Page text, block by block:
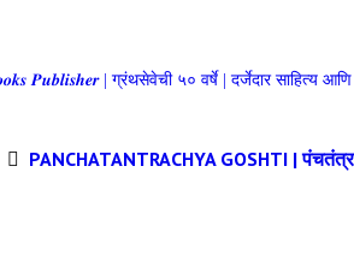
𝑷𝒖𝒃𝒍𝒊𝒔𝒉𝒆𝒓 | ग्रंथसेवेची ५० वर्षे | दर्जेदार साहित्य आणि
PANCHATANTRACHYA GOSHTI |